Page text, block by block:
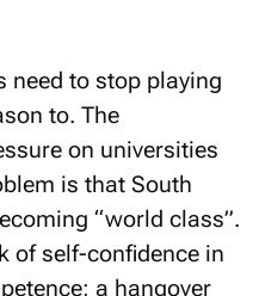
need to stop playing
to. The
on universities
is that South
“world class”.
of self-confidence in
a hangover